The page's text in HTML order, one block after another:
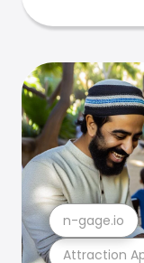
Attraction
n-gage.io